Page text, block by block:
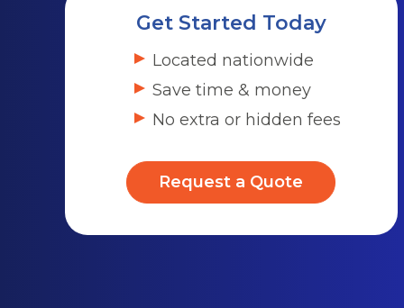
Get Started Today
Located nationwide
Save time & money
No extra or hidden fees
Request a Quote